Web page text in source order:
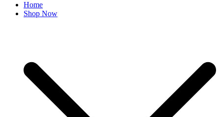
Home
Shop Now